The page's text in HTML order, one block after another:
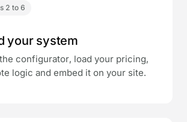
2 to 6
your system
configurator, load your pricing,
logic and embed it on your site.